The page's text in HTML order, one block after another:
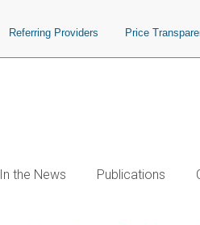
Referring Providers Price
In the News Publications